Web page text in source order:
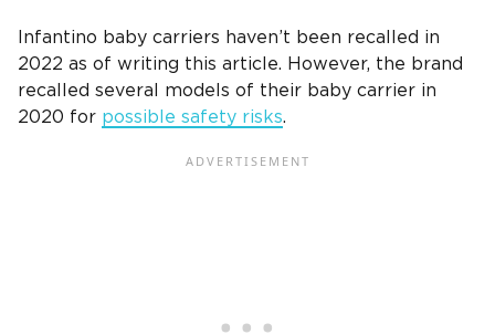
Infantino baby carriers haven’t been recalled in
2022 as of writing this article. However, the brand
recalled several models of their baby carrier in
2020 for possible safety risks.